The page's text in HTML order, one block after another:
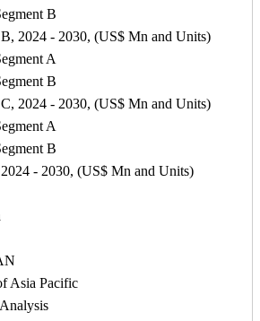
B
2024 - 2030, (US$ Mn and Units)
A
B
2024 - 2030, (US$ Mn and Units)
A
B
- 2030, (US$ Mn and Units)
Pacific